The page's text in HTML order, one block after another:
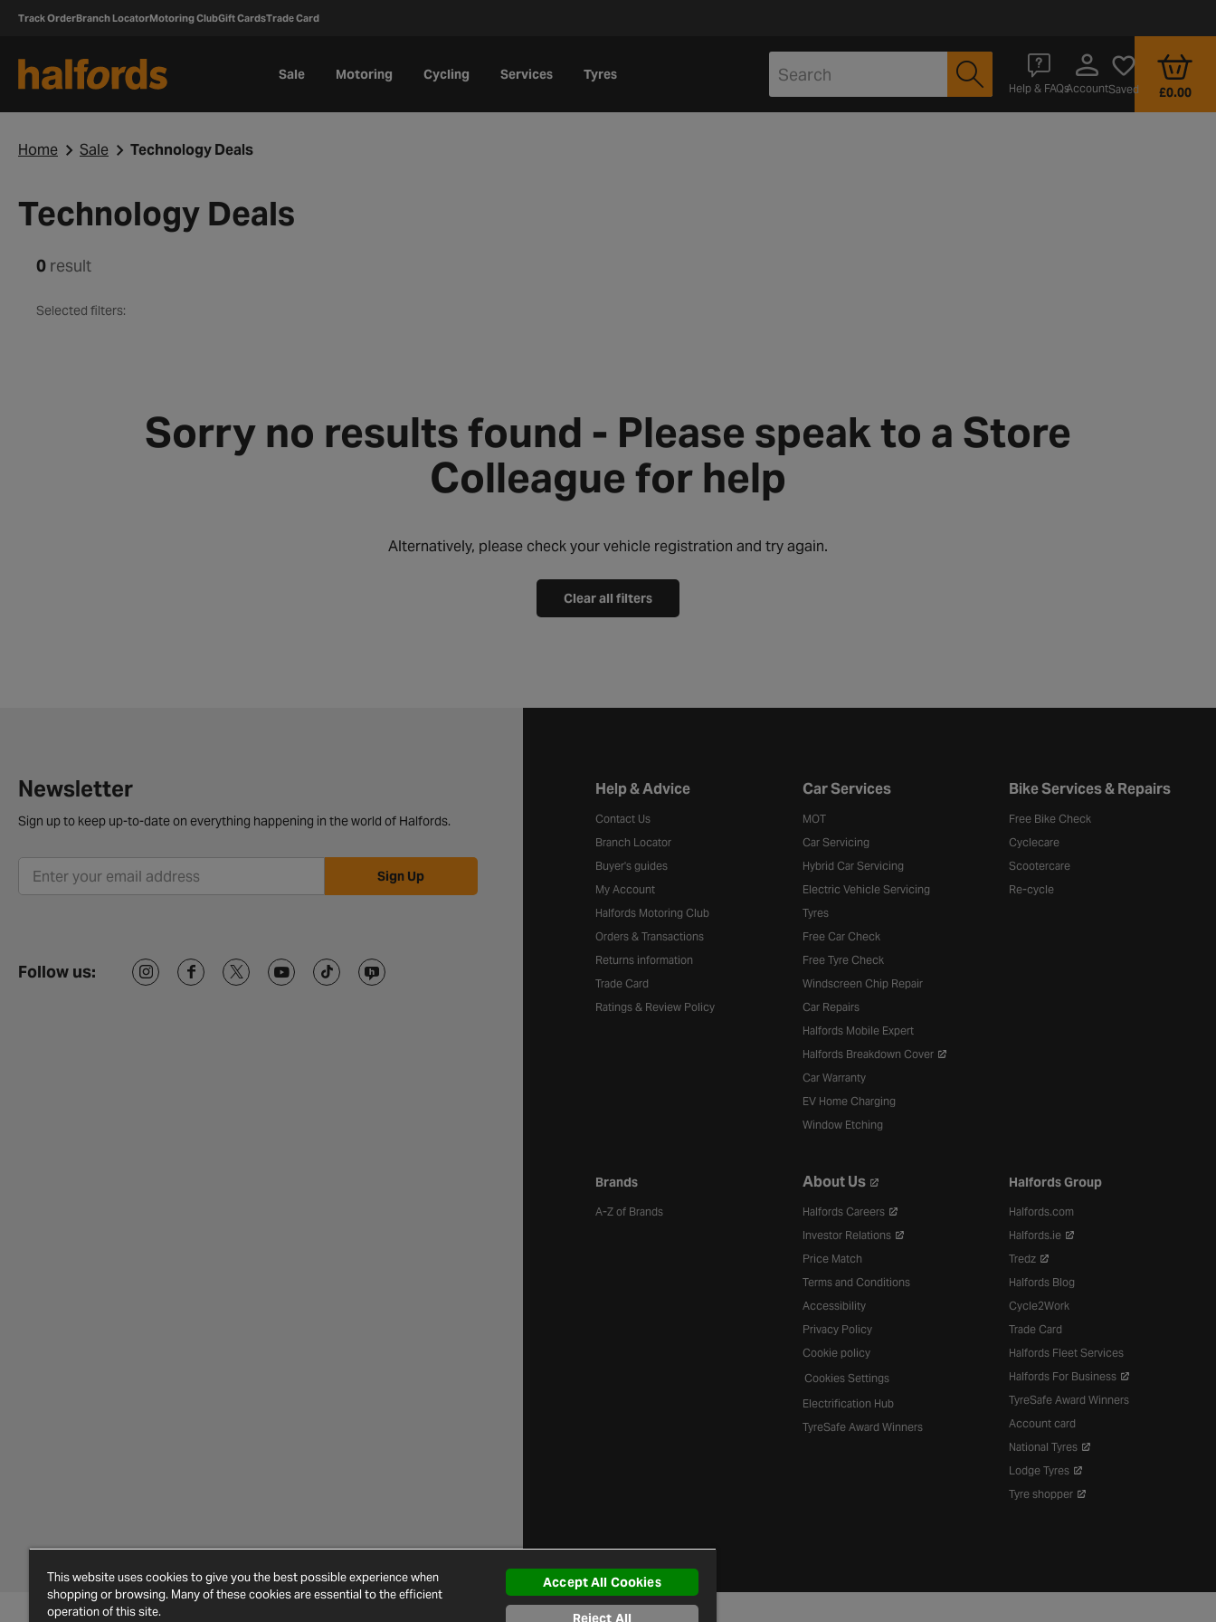
Track OrderBranch LocatorMotoring ClubGift CardsTrade Card
Sale Motoring Cycling Services Tyres
Help & FAQsAccountSaved £0.00
Home Sale Technology Deals
Technology Deals
0 result
Selected filters:
Sorry no results found - Please speak to a Store
Colleague for help
Alternatively, please check your vehicle registration and try again.
Clear all filters
Newsletter
Sign up to keep up-to-date on everything happening in the world of Halfords.
Sign Up
Follow us:
Halfords website footer
Help & Advice
Contact Us
Branch Locator
Buyer's guides
My Account
Halfords Motoring Club
Orders & Transactions
Returns information
Trade Card
Ratings & Review Policy
Car Services
MOT
Car Servicing
Hybrid Car Servicing
Electric Vehicle Servicing
Tyres
Free Car Check
Free Tyre Check
Windscreen Chip Repair
Car Repairs
Halfords Mobile Expert
Halfords Breakdown Cover
Car Warranty
EV Home Charging
Window Etching
Bike Services & Repairs
Free Bike Check
Cyclecare
Scootercare
Re-cycle
Brands
A-Z of Brands
About Us
Halfords Careers
Investor Relations
Price Match
Terms and Conditions
Accessibility
Privacy Policy
Cookie policy
Cookies Settings
Electrification Hub
TyreSafe Award Winners
Halfords Group
Halfords.com
Halfords.ie
Tredz
Halfords Blog
Cycle2Work
Trade Card
Halfords Fleet Services
Halfords For Business
TyreSafe Award Winners
Account card
National Tyres
Lodge Tyres
Tyre shopper
This website uses cookies to give you the best possible experience when
shopping or browsing. Many of these cookies are essential to the efficient
operation of this site.
Accept All Cookies
Reject All